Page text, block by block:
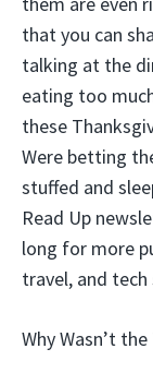
that you can
talking at the
eating too
these
Were betting
stuffed and
Read Up
long for more
travel, and
Why Wasn’t